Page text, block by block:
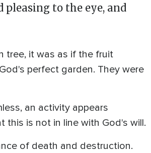
to the eye, and
tree, it was as if the fruit
perfect garden. They were
an activity appears
this is not in line with God's will.
of death and destruction.